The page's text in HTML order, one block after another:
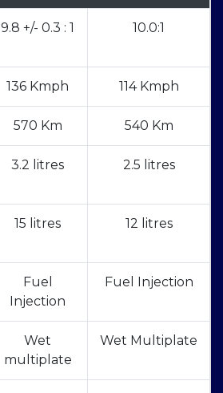
9.8 +/- 0.3 : 1 10.0:1
136 Kmph 114 Kmph
570 Km 540 Km
3.2 litres 2.5 litres
15 litres 12 litres
Fuel
Injection
Fuel Injection
Wet
multiplate
Wet Multiplate